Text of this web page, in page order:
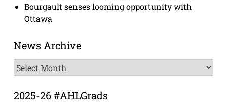
Bourgault senses looming opportunity with
Ottawa
News Archive
News
Archive
2025-26 #AHLGrads